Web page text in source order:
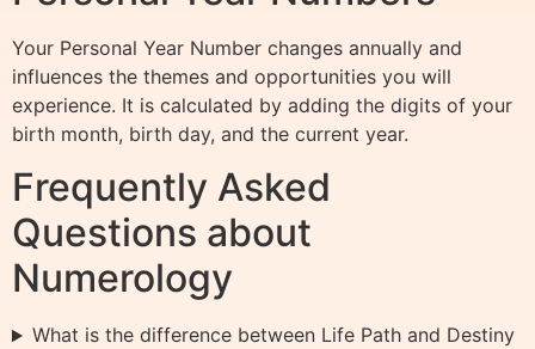
Your Personal Year Number changes annually and
influences the themes and opportunities you will
experience. It is calculated by adding the digits of your
birth month, birth day, and the current year.
Frequently Asked
Questions about
Numerology
What is the difference between Life Path and Destiny